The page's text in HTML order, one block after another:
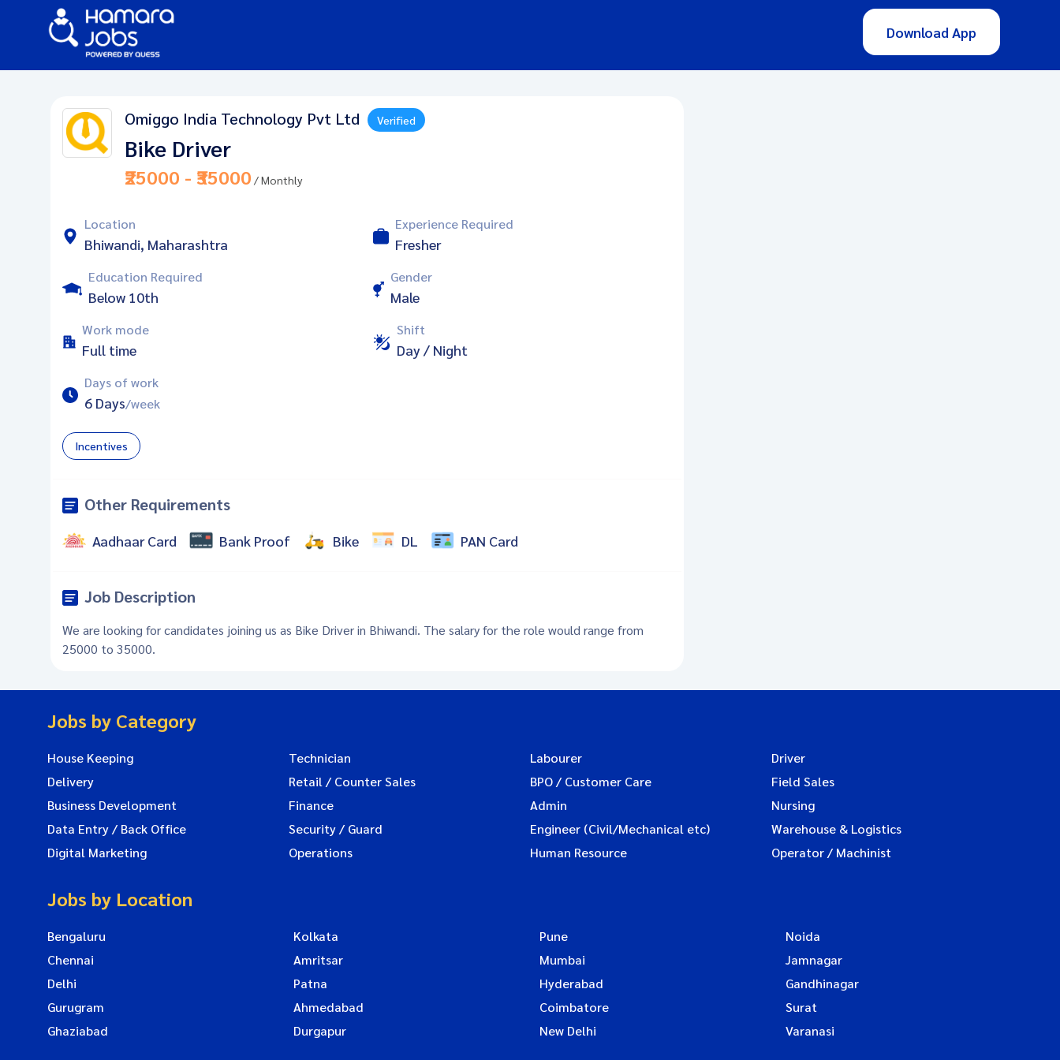
Download App
Omiggo India Technology Pvt Ltd Verified
Bike Driver
₹25000 - ₹35000 / Monthly
Location
Bhiwandi, Maharashtra
Experience Required
Fresher
Education Required
Below 10th
Gender
Male
Work mode
Full time
Shift
Day / Night
Days of work
6 Days/week
Incentives
Other Requirements
Aadhaar Card Bank Proof Bike DL PAN Card
Job Description
We are looking for candidates joining us as Bike Driver in Bhiwandi. The salary for the role would range from
25000 to 35000.
Jobs by Category
House Keeping Technician Labourer
Driver
Delivery
Retail / Counter Sales BPO / Customer Care
Field Sales
Business Development
Finance Admin
Nursing
Data Entry / Back Office
Security / Guard Engineer (Civil/Mechanical etc)
Warehouse & Logistics
Digital Marketing
Operations Human Resource Operator / Machinist
Jobs by Location
Bengaluru Kolkata Pune
Noida
Chennai
Amritsar Mumbai
Jamnagar
Delhi
Patna Hyderabad
Gandhinagar
Gurugram
Ahmedabad Coimbatore
Surat
Ghaziabad
Durgapur New Delhi Varanasi